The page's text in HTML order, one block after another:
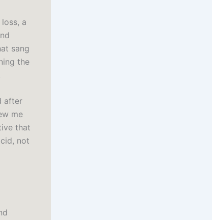
a
sang
the
after
me
that
not